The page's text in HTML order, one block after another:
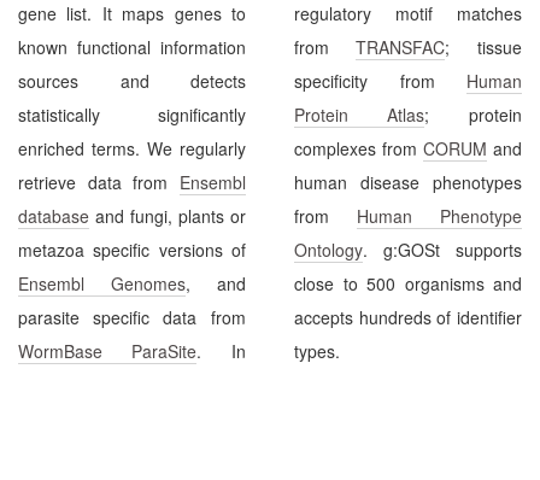
gene list. It maps genes to
known functional information
sources and detects
statistically significantly
enriched terms. We regularly
retrieve data from Ensembl
database and fungi, plants or
metazoa specific versions of
Ensembl Genomes, and
parasite specific data from
WormBase ParaSite. In
regulatory motif matches
from TRANSFAC; tissue
specificity from Human
Protein Atlas; protein
complexes from CORUM and
human disease phenotypes
from Human Phenotype
Ontology. g:GOSt supports
close to 500 organisms and
accepts hundreds of identifier
types.